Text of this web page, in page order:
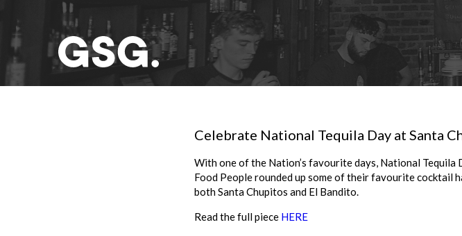
Celebrate National Tequila Day at Santa
With one of the Nation’s favourite days, National
Food People rounded up some of their favourite
both Santa Chupitos and El Bandito.
Read the full piece HERE